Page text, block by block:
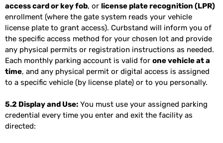
access card or key fob, or license plate recognition (LPR)
enrollment (where the gate system reads your vehicle
license plate to grant access). Curbstand will inform you of
the specific access method for your chosen lot and provide
any physical permits or registration instructions as needed.
Each monthly parking account is valid for one vehicle at a
time, and any physical permit or digital access is assigned
to a specific vehicle (by license plate) or to you personally.
5.2 Display and Use: You must use your assigned parking
credential every time you enter and exit the facility as
directed: